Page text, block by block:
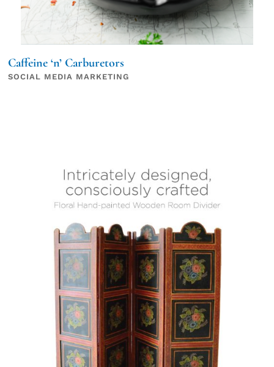
Caffeine ‘n’ Carburetors
SOCIAL MEDIA MARKETING